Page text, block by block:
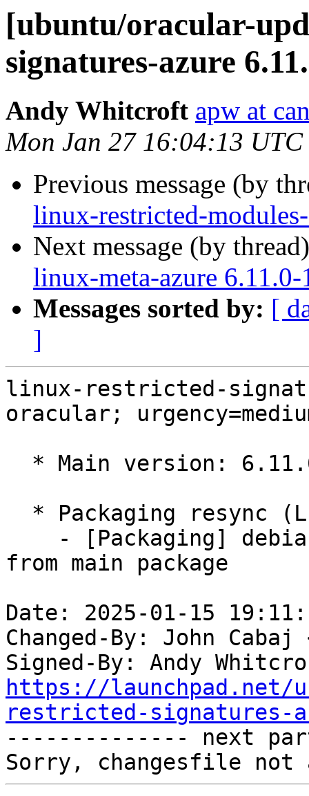
[ubuntu/oracular-
signatures-azure
Andy Whitcroft apw at
Mon Jan 27 16:04:13 UTC
Previous message (by
linux-restricted-
Next message (by
linux-meta-azure
Messages sorted by: [
]
linux-restricted-
oracular;
from main package
Date: 2025-01-15
Changed-By: John Cabaj
Signed-By: Andy
https://launchpad.net/
restricted-signatures-
-------------- next